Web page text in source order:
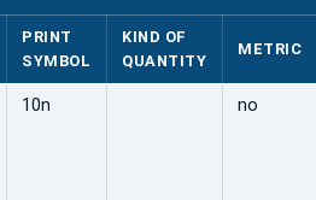
PRINT
SYMBOL
KIND OF
QUANTITY
METRIC
10n no